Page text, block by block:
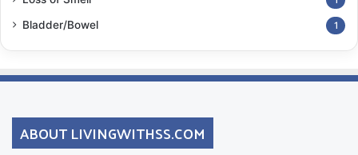
Bladder/Bowel 1
ABOUT LIVINGWITHSS.COM